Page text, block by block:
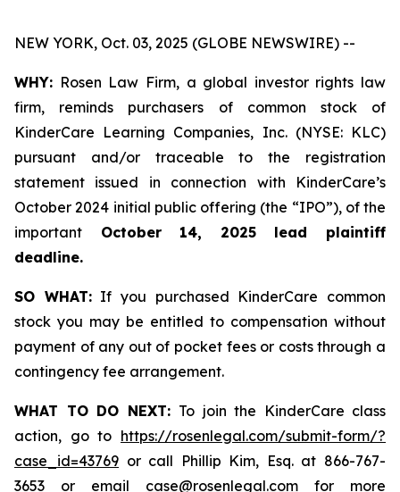
NEW YORK, Oct. 03, 2025 (GLOBE NEWSWIRE) --
WHY: Rosen Law Firm, a global investor rights law
firm, reminds purchasers of common stock of
KinderCare Learning Companies, Inc. (NYSE: KLC)
pursuant and/or traceable to the registration
statement issued in connection with KinderCare’s
October 2024 initial public offering (the “IPO”), of the
important October 14, 2025 lead plaintiff
deadline.
SO WHAT:If you purchased KinderCare common
stock you may be entitled to compensation without
payment of any out of pocket fees or costs through a
contingency fee arrangement.
WHAT TO DO NEXT: To join the KinderCare class
action, go to https://rosenlegal.com/submit-form/?
case_id=43769 or call Phillip Kim, Esq. at 866-767-
3653 or email case@rosenlegal.com for more